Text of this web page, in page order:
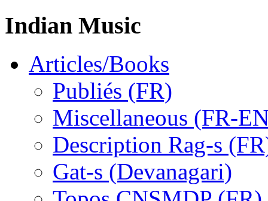
Indian Music
Articles/Books
Publiés (FR)
Miscellaneous (FR-
Description Rag-s
Gat-s (Devanagari)